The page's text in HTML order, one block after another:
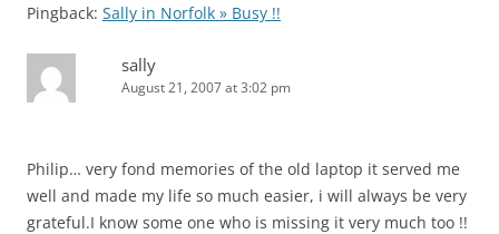
Pingback: Sally in Norfolk » Busy !!
sally
August 21, 2007 at 3:02 pm
Philip… very fond memories of the old laptop it served me
well and made my life so much easier, i will always be very
grateful.I know some one who is missing it very much too !!